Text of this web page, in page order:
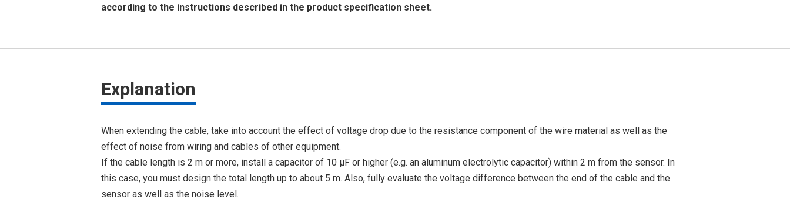
according to the instructions described in the product specification sheet.
Explanation
When extending the cable, take into account the effect of voltage drop due to the resistance component of the wire material as well as the
effect of noise from wiring and cables of other equipment.
If the cable length is 2 m or more, install a capacitor of 10 μF or higher (e.g. an aluminum electrolytic capacitor) within 2 m from the sensor. In
this case, you must design the total length up to about 5 m. Also, fully evaluate the voltage difference between the end of the cable and the
sensor as well as the noise level.